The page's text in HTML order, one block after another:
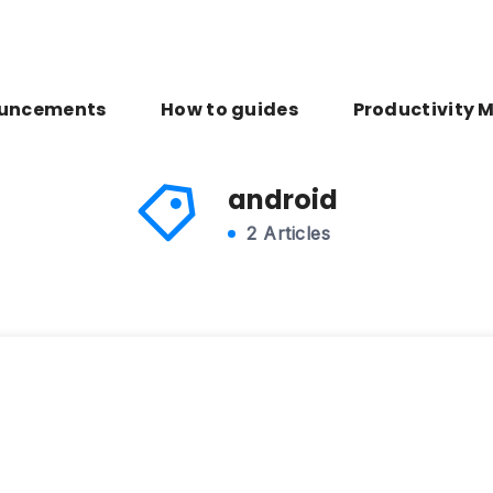
How to guides Productivity
android
2 Articles